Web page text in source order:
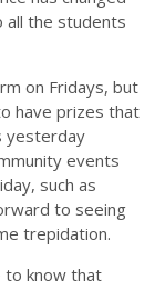
all the students
on Fridays, but
have prizes that
yesterday
events
such as
to seeing
trepidation.
to know that